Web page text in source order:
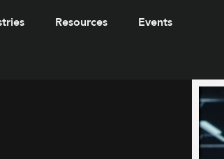
Resources Events